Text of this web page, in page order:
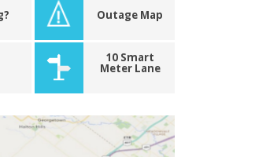
Outage Map
10 Smart
Meter Lane